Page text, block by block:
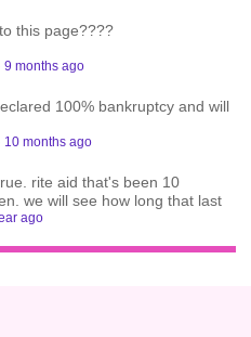
this page????
9 months ago
100% bankruptcy and will
10 months ago
rite aid that's been 10
we will see how long that last
ago